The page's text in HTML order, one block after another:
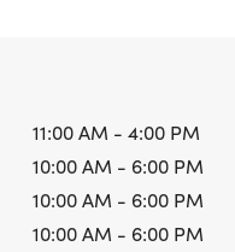
11:00 AM - 4:00 PM
10:00 AM - 6:00 PM
10:00 AM - 6:00 PM
10:00 AM - 6:00 PM